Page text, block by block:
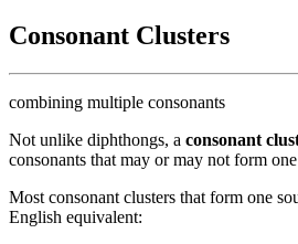
Consonant Clusters
combining multiple consonants
Not unlike diphthongs, a consonant
consonants that may or may not form
Most consonant clusters that form one
English equivalent: